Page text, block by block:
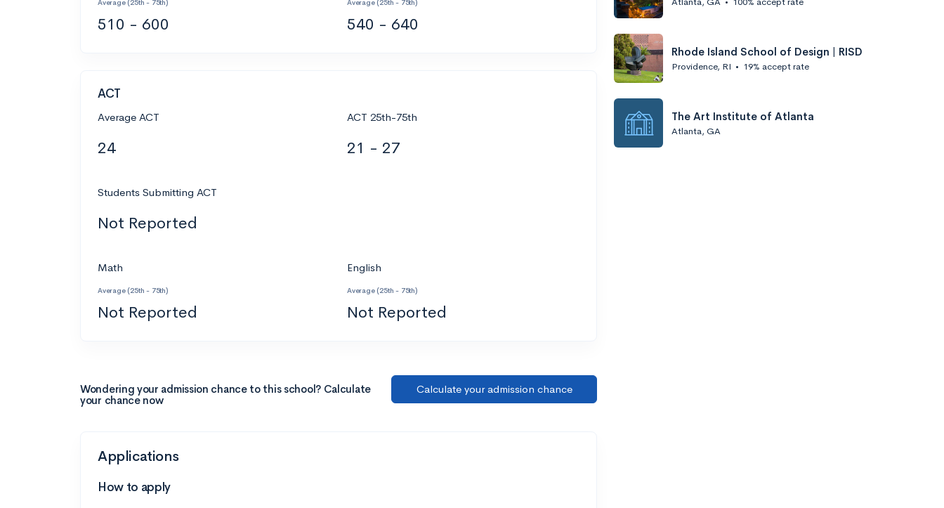
Average (25th - 75th)
510 - 600
Average (25th - 75th)
540 - 640
ACT
Average ACT
24
ACT 25th-75th
21 - 27
Students Submitting ACT
Not Reported
Math
Average (25th - 75th)
Not Reported
English
Average (25th - 75th)
Not Reported
Wondering your admission chance to this school? Calculate
your chance now
Calculate your admission chance
Applications
How to apply
Rhode Island School of Design | RISD
Providence, RI • 19% accept rate
The Art Institute of Atlanta
Atlanta, GA